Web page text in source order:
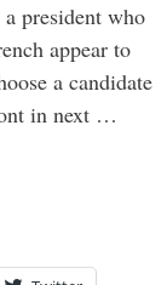
president who
appear to
a candidate
in next …